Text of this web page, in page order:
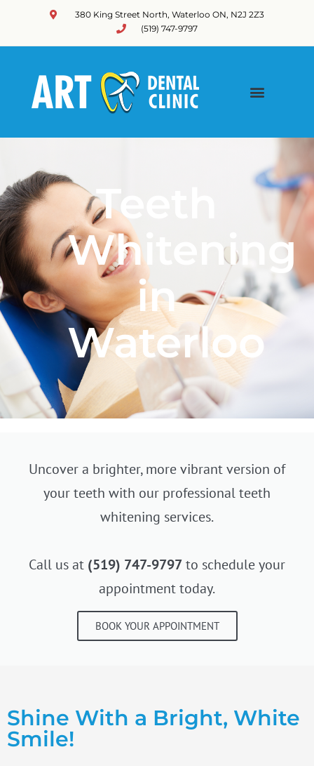
380 King Street North, Waterloo ON, N2J 2Z3
(519) 747-9797
Teeth
Whitening
in
Waterloo
Uncover a brighter, more vibrant version of
your teeth with our professional teeth
whitening services.
Call us at (519) 747-9797to schedule your
appointment today.
BOOK YOUR APPOINTMENT
Shine With a Bright, White
Smile!